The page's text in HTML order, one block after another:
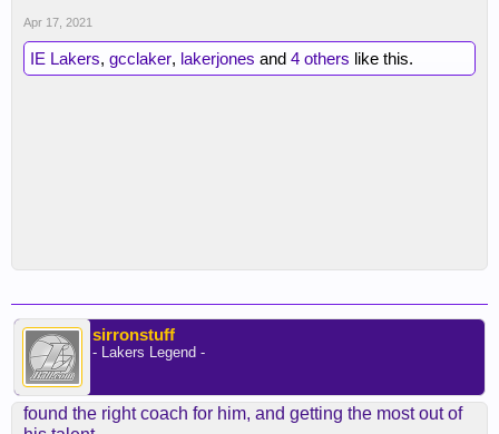
Apr 17, 2021
IE Lakers, gcclaker, lakerjones and 4 others like this.
sirronstuff
- Lakers Legend -
found the right coach for him, and getting the most out of